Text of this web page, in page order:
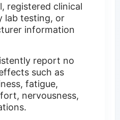
registered clinical
lab testing, or
information
report no
such as
fatigue,
nervousness,